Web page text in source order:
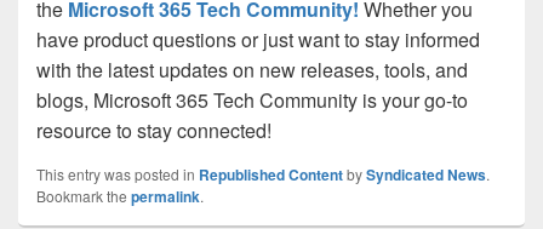
the Microsoft 365 Tech Community! Whether you
have product questions or just want to stay informed
with the latest updates on new releases, tools, and
blogs, Microsoft 365 Tech Community is your go-to
resource to stay connected!
This entry was posted in Republished ContentbySyndicated News.
Bookmark the permalink.